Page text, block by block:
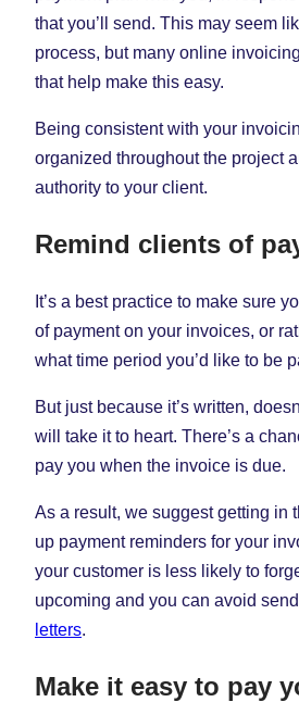
that you’ll send. This may seem
process, but many online
that help make this easy.
Being consistent with your
organized throughout the project
authority to your client.
Remind clients of
It’s a best practice to make sure
of payment on your invoices, or
what time period you’d like to be
But just because it’s written,
will take it to heart. There’s a
pay you when the invoice is due.
As a result, we suggest getting in
up payment reminders for your
your customer is less likely to
upcoming and you can avoid
letters.
Make it easy to pay